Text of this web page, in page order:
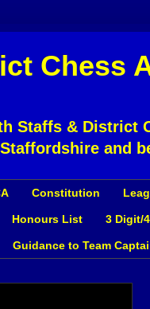
Chess
Staffs &
and
Constitution
Honours List 3 Digit/
Guidance to Team